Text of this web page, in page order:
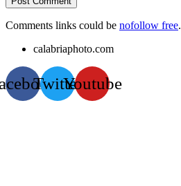
Comments links could be nofollow free.
calabriaphoto.com
TwitterYoutube